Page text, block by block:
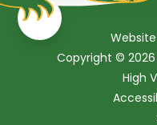
Copyright ©
High